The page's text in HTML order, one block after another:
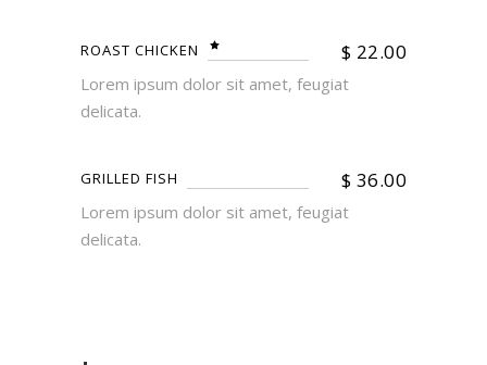
ROAST CHICKEN $ 22.00
Lorem ipsum dolor sit amet, feugiat
delicata.
GRILLED FISH $ 36.00
Lorem ipsum dolor sit amet, feugiat
delicata.